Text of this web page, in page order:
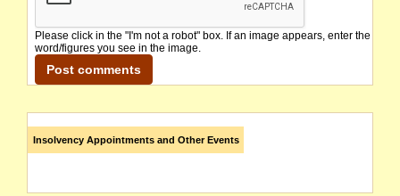
Please click in the "I'm not a robot" box. If an image appears, enter the
word/figures you see in the image.
Insolvency Appointments and Other Events